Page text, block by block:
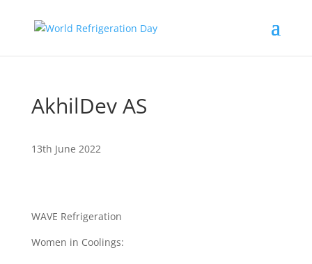
AkhilDev AS
13th June 2022
WAVE Refrigeration
Women in Coolings: